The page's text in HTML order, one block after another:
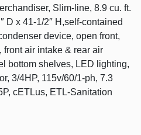
Slim-line, 8.9 cu. ft.
D x 41-1/2″ H,self-contained
device, open front,
air intake & rear air
bottom shelves, LED lighting,
3/4HP, 115v/60/1-ph, 7.3
cETLus, ETL-Sanitation